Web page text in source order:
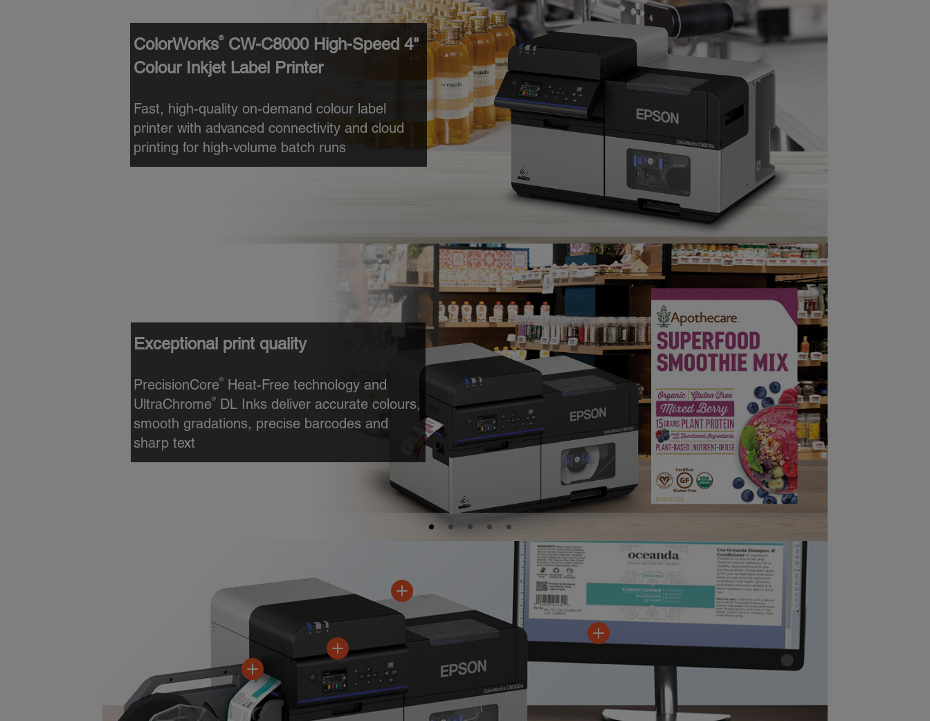
ColorWorks®CW-C8000 High-Speed 4"
Colour Inkjet Label Printer
Fast, high-quality on-demand colour label
printer with advanced connectivity and cloud
printing for high-volume batch runs
High-speed, on-demand colour labels
Designed for mid- to high-volume batch runs,
print multiple labels with variable data at
speeds up to 12" per secondA